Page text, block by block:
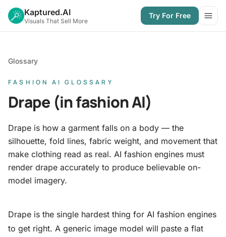
Kaptured.AI
Visuals That Sell More
Try For Free
Glossary
FASHION AI GLOSSARY
Drape (in fashion AI)
Drape is how a garment falls on a body — the
silhouette, fold lines, fabric weight, and movement that
make clothing read as real. AI fashion engines must
render drape accurately to produce believable on-
model imagery.
Drape is the single hardest thing for AI fashion engines
to get right. A generic image model will paste a flat